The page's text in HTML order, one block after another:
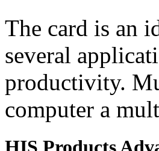
The card is an
several
productivity.
computer a